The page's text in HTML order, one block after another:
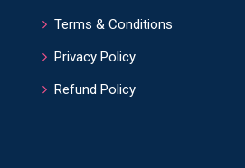
Terms & Conditions
Privacy Policy
Refund Policy